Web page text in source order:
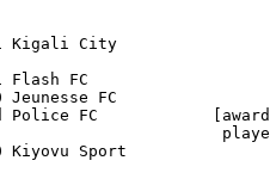
Kigali City
player
1-0 Kiyovu